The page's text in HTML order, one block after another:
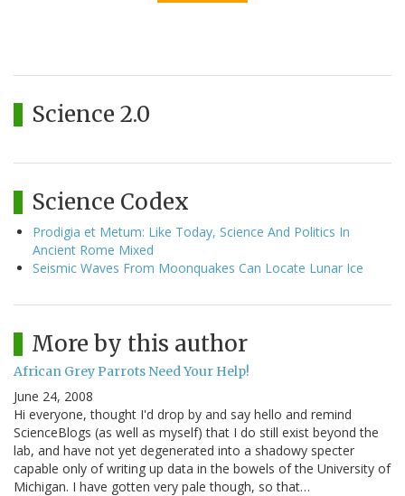
Science 2.0
Science Codex
Prodigia et Metum: Like Today, Science And Politics In
Ancient Rome Mixed
Seismic Waves From Moonquakes Can Locate Lunar Ice
More by this author
African Grey Parrots Need Your Help!
June 24, 2008
Hi everyone, thought I'd drop by and say hello and remind
ScienceBlogs (as well as myself) that I do still exist beyond the
lab, and have not yet degenerated into a shadowy specter
capable only of writing up data in the bowels of the University of
Michigan. I have gotten very pale though, so that…